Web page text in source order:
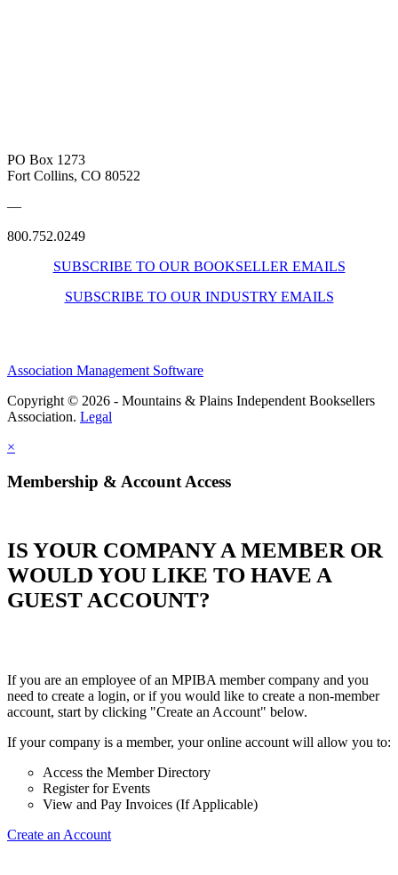
PO Box 1273
Fort Collins, CO 80522
—
800.752.0249
SUBSCRIBE TO OUR BOOKSELLER EMAILS
SUBSCRIBE TO OUR INDUSTRY EMAILS
Association Management Software
Copyright © 2026 - Mountains & Plains Independent Booksellers
Association. Legal
×
Membership & Account Access
IS YOUR COMPANY A MEMBER OR
WOULD YOU LIKE TO HAVE A
GUEST ACCOUNT?
If you are an employee of an MPIBA member company and you
need to create a login, or if you would like to create a non-member
account, start by clicking "Create an Account" below.
If your company is a member, your online account will allow you to:
Access the Member Directory
Register for Events
View and Pay Invoices (If Applicable)
Create an Account